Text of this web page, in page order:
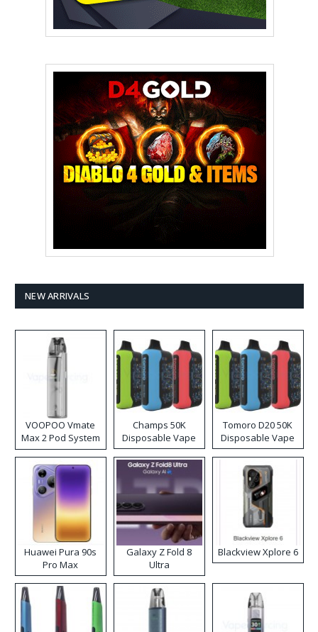
NEW ARRIVALS
VOOPOO Vmate
Max 2 Pod System
Kit
Champs 50K
Disposable Vape
Tomoro D20 50K
Disposable Vape
Huawei Pura 90s
Pro Max
Galaxy Z Fold 8
Ultra
Blackview Xplore 6